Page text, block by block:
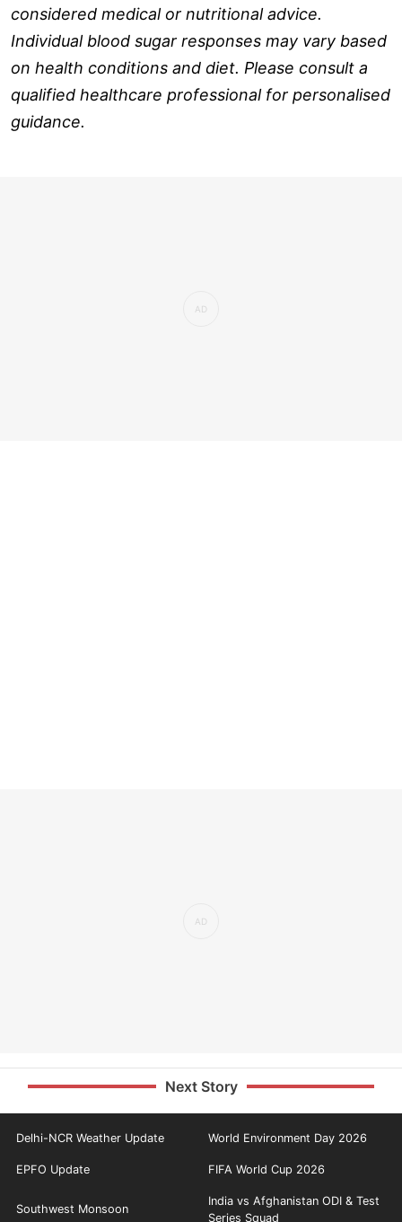
considered medical or nutritional advice.
Individual blood sugar responses may vary based
on health conditions and diet. Please consult a
qualified healthcare professional for personalised
guidance.
Next Story
Delhi-NCR Weather Update World Environment Day 2026
EPFO Update FIFA World Cup 2026
Southwest Monsoon
India vs Afghanistan ODI & Test
Series Squad